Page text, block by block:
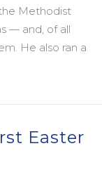
Methodist
— and, of all
He also ran a
Easter